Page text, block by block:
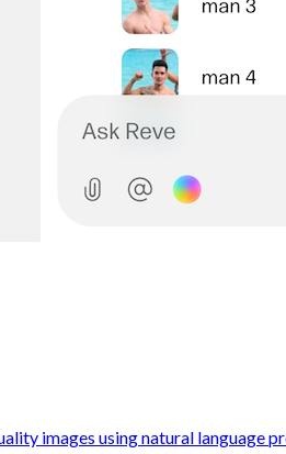
images using natural language